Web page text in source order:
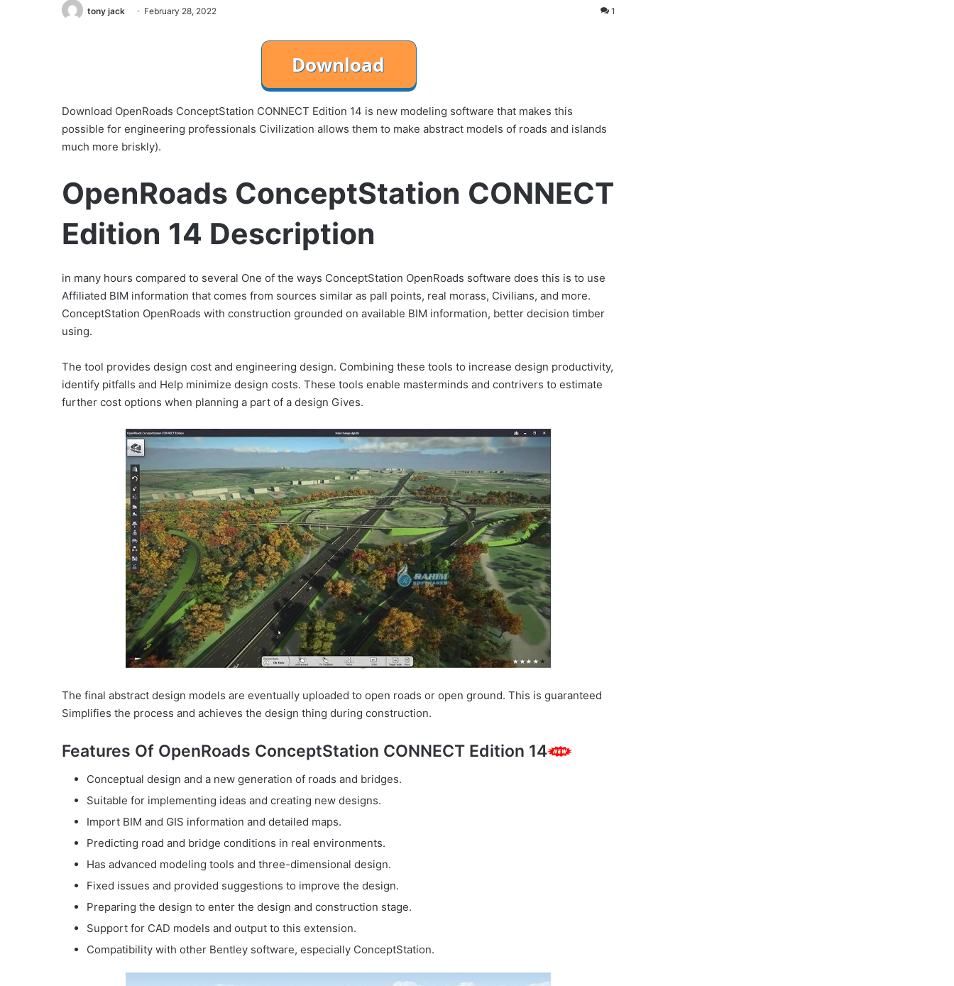
tony jack February 28, 2022 1
Download OpenRoads ConceptStation CONNECT Edition 14 is new modeling software that makes this
possible for engineering professionals Civilization allows them to make abstract models of roads and islands
much more briskly).
OpenRoads ConceptStation CONNECT
Edition 14 Description
in many hours compared to several One of the ways ConceptStation OpenRoads software does this is to use
Affiliated BIM information that comes from sources similar as pall points, real morass, Civilians, and more.
ConceptStation OpenRoads with construction grounded on available BIM information, better decision timber
using.
The tool provides design cost and engineering design. Combining these tools to increase design productivity,
identify pitfalls and Help minimize design costs. These tools enable masterminds and contrivers to estimate
further cost options when planning a part of a design Gives.
The final abstract design models are eventually uploaded to open roads or open ground. This is guaranteed
Simplifies the process and achieves the design thing during construction.
Features Of OpenRoads ConceptStation CONNECT Edition 14
Conceptual design and a new generation of roads and bridges.
Suitable for implementing ideas and creating new designs.
Import BIM and GIS information and detailed maps.
Predicting road and bridge conditions in real environments.
Has advanced modeling tools and three-dimensional design.
Fixed issues and provided suggestions to improve the design.
Preparing the design to enter the design and construction stage.
Support for CAD models and output to this extension.
Compatibility with other Bentley software, especially ConceptStation.